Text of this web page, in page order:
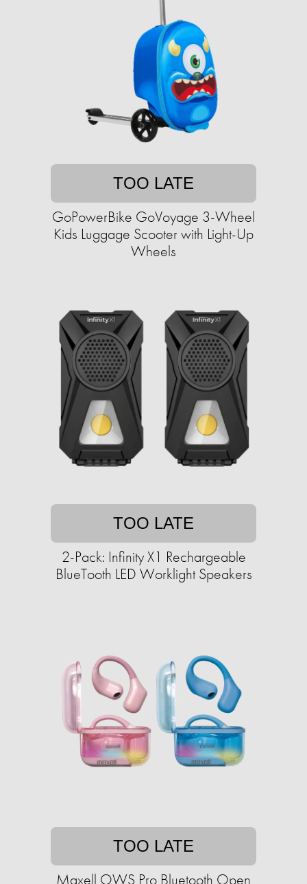
TOO LATE
GoPowerBike GoVoyage 3-Wheel
Kids Luggage Scooter with Light-Up
Wheels
TOO LATE
2-Pack: Infinity X1 Rechargeable
BlueTooth LED Worklight Speakers
TOO LATE
Maxell OWS Pro Bluetooth Open